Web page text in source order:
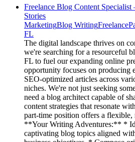
Freelance Blog Content
Stories
MarketingBlog WritingFreelance
FL
The digital landscape thrives on
we're searching for a resourceful
FL to fuel our expanding online
opportunity focuses on producing
SEO-optimized articles across
niches. We're not just seeking
need a blog architect capable of
content strategies that resonate
part-time position offers a flexible,
**Your Writing Adventures:** *
captivating blog topics aligned